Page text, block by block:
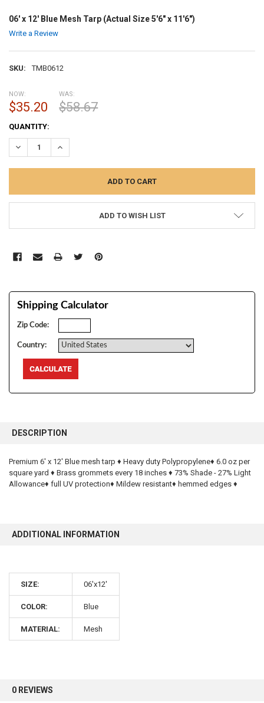
06' x 12' Blue Mesh Tarp (Actual Size 5'6" x 11'6")
Write a Review
SKU: TMB0612
NOW:
$35.20
WAS:
$58.67
CURRENT
STOCK:
QUANTITY:
DECREASE QUANTITY:INCREASE QUANTITY:
ADD TO WISH LIST
Shipping Calculator
Zip Code:
Country:
BOUGHT
SELECT
ALL
DESCRIPTION
Premium 6' x 12' Blue mesh tarp ♦ Heavy duty Polypropylene♦ 6.0 oz per
square yard ♦ Brass grommets every 18 inches ♦ 73% Shade - 27% Light
Allowance♦ full UV protection♦ Mildew resistant♦ hemmed edges ♦
ADDITIONAL INFORMATION
SIZE: 06'x12'
COLOR: Blue
MATERIAL: Mesh
0 REVIEWS
10% OFF